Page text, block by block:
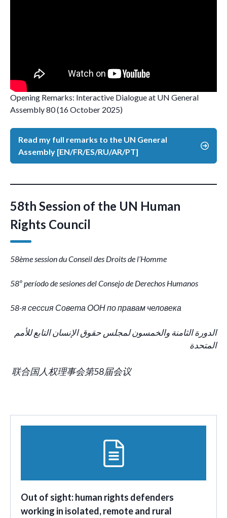
Opening Remarks: Interactive Dialogue at UN General
Assembly 80 (16 October 2025)
Read my full remarks to the UN General
Assembly [EN/FR/ES/RU/AR/PT]
58th Session of the UN Human
Rights Council
58ème session du Conseil des Droits de l’Homme
58º período de sesiones del Consejo de Derechos Humanos
58-я сессия Совета ООН по правам человека
الدورة الثامنة والخمسون لمجلس حقوق الإنسان التابع للأمم
المتحدة
联合国人权理事会第58届会议
Out of sight: human rights defenders
working in isolated, remote and rural